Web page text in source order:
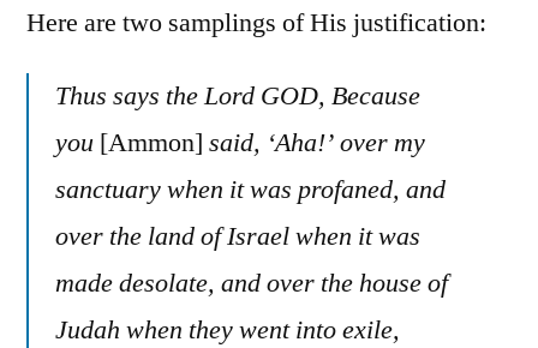
Here are two samplings of His justification:
Thus says the Lord GOD, Because
you [Ammon] said, ‘Aha!’ over my
sanctuary when it was profaned, and
over the land of Israel when it was
made desolate, and over the house of
Judah when they went into exile,